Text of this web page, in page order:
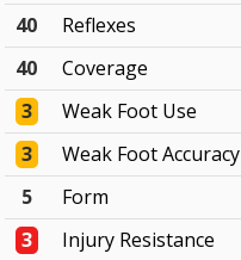
40
Reflexes
40
Coverage
3
Weak Foot Use
3
Weak Foot Accuracy
5
Form
3
Injury Resistance